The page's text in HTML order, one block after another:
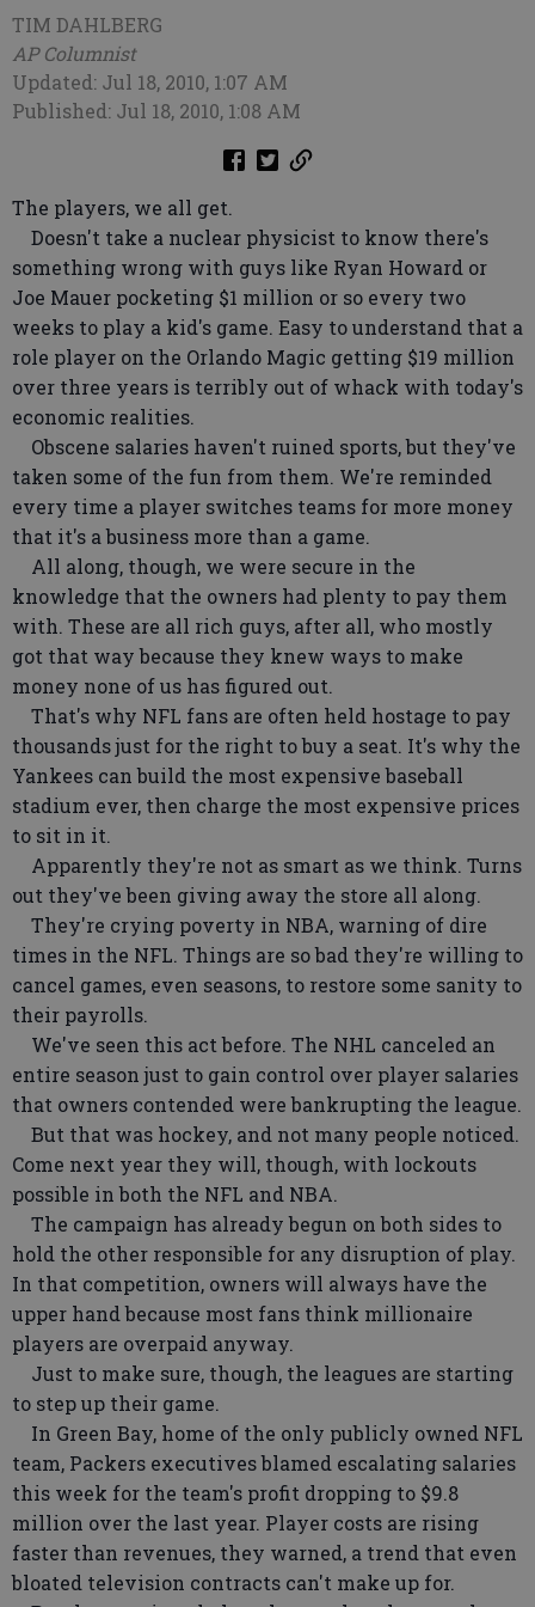
TIM DAHLBERG
AP Columnist
Updated: Jul 18, 2010, 1:07 AM
Published: Jul 18, 2010, 1:08 AM
The players, we all get.
Doesn't take a nuclear physicist to know there's
something wrong with guys like Ryan Howard or
Joe Mauer pocketing $1 million or so every two
weeks to play a kid's game. Easy to understand that a
role player on the Orlando Magic getting $19 million
over three years is terribly out of whack with today's
economic realities.
Obscene salaries haven't ruined sports, but they've
taken some of the fun from them. We're reminded
every time a player switches teams for more money
that it's a business more than a game.
All along, though, we were secure in the
knowledge that the owners had plenty to pay them
with. These are all rich guys, after all, who mostly
got that way because they knew ways to make
money none of us has figured out.
That's why NFL fans are often held hostage to pay
thousands just for the right to buy a seat. It's why the
Yankees can build the most expensive baseball
stadium ever, then charge the most expensive prices
to sit in it.
Apparently they're not as smart as we think. Turns
out they've been giving away the store all along.
They're crying poverty in NBA, warning of dire
times in the NFL. Things are so bad they're willing to
cancel games, even seasons, to restore some sanity to
their payrolls.
We've seen this act before. The NHL canceled an
entire season just to gain control over player salaries
that owners contended were bankrupting the league.
But that was hockey, and not many people noticed.
Come next year they will, though, with lockouts
possible in both the NFL and NBA.
The campaign has already begun on both sides to
hold the other responsible for any disruption of play.
In that competition, owners will always have the
upper hand because most fans think millionaire
players are overpaid anyway.
Just to make sure, though, the leagues are starting
to step up their game.
In Green Bay, home of the only publicly owned NFL
team, Packers executives blamed escalating salaries
this week for the team's profit dropping to $9.8
million over the last year. Player costs are rising
faster than revenues, they warned, a trend that even
bloated television contracts can't make up for.